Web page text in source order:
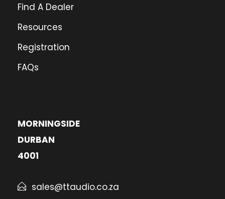
Find A Dealer
Resources
Registration
FAQs
MORNINGSIDE
DURBAN
4001
sales@ttaudio.co.za